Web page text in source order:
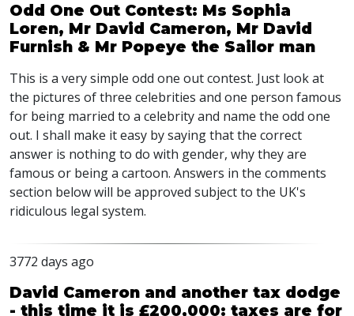
Odd One Out Contest: Ms Sophia
Loren, Mr David Cameron, Mr David
Furnish & Mr Popeye the Sailor man
This is a very simple odd one out contest. Just look at
the pictures of three celebrities and one person famous
for being married to a celebrity and name the odd one
out. I shall make it easy by saying that the correct
answer is nothing to do with gender, why they are
famous or being a cartoon. Answers in the comments
section below will be approved subject to the UK's
ridiculous legal system.
3772 days ago
David Cameron and another tax dodge
- this time it is £200,000: taxes are for